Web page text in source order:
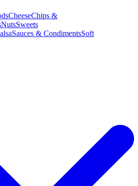
CheeseChips &
NutsSweets
Sauces & CondimentsSoft